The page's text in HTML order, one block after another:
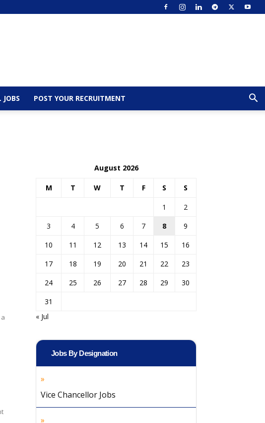
JOBS POST YOUR RECRUITMENT
August 2026
M T W T F S S
1
2
3
4 5 6 7 8
9
10
11 12 13 14 15
16
17
18 19 20 21 22
23
24
25 26 27 28 29
30
31
« Jul
Jobs By Designation
Vice Chancellor Jobs